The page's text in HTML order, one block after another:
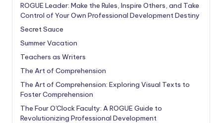
ROGUE Leader: Make the Rules, Inspire Others, and Take
Control of Your Own Professional Development Destiny
Secret Sauce
Summer Vacation
Teachers as Writers
The Art of Comprehension
The Art of Comprehension: Exploring Visual Texts to
Foster Comprehension
The Four O'Clock Faculty: A ROGUE Guide to
Revolutionizing Professional Development